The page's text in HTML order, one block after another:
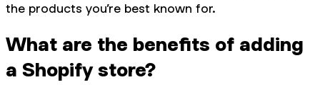
the products you’re best known for.
What are the benefits of adding
a Shopify store?